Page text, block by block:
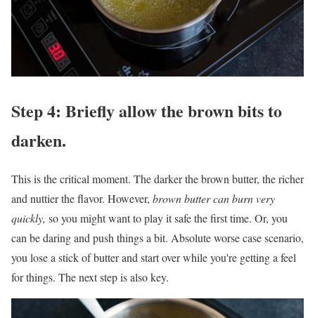
Step 4: Briefly allow the brown bits to
darken.
This is the critical moment. The darker the brown butter, the richer
and nuttier the flavor. However, brown butter can burn very
quickly, so you might want to play it safe the first time. Or, you
can be daring and push things a bit. Absolute worse case scenario,
you lose a stick of butter and start over while you're getting a feel
for things. The next step is also key.